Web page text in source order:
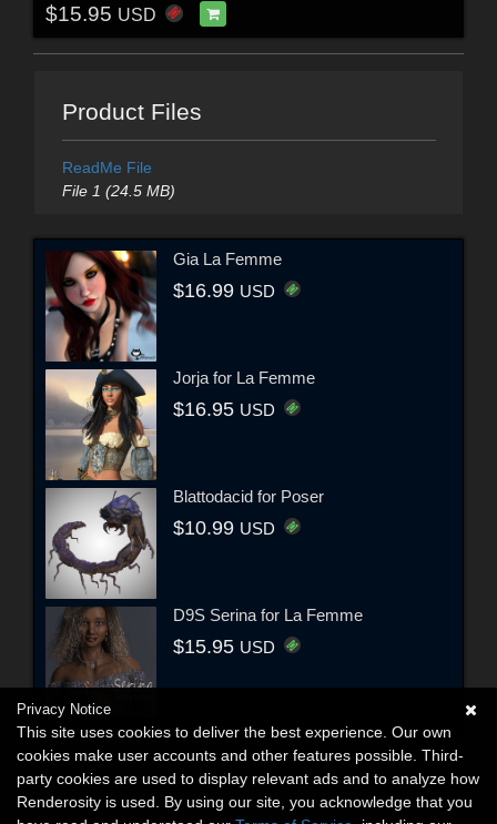
$15.95 USD
Product Files
ReadMe File
File 1 (24.5 MB)
Gia La Femme
$16.99 USD
Jorja for La Femme
$16.95 USD
Blattodacid for Poser
$10.99 USD
D9S Serina for La Femme
$15.95 USD
Privacy Notice
This site uses cookies to deliver the best experience. Our own
cookies make user accounts and other features possible. Third-
party cookies are used to display relevant ads and to analyze how
Renderosity is used. By using our site, you acknowledge that you